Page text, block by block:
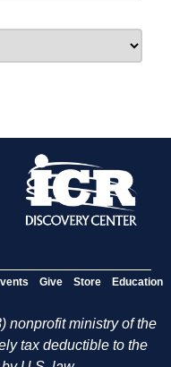
Give Store Education
nonprofit ministry of the
tax deductible to the